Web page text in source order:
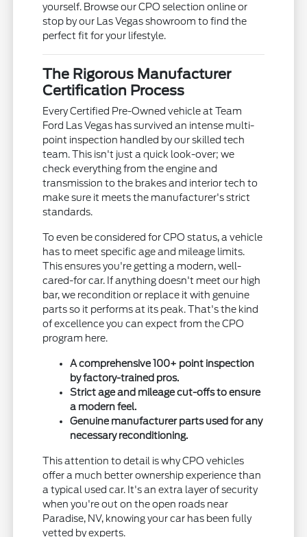
yourself. Browse our CPO selection online or
stop by our Las Vegas showroom to find the
perfect fit for your lifestyle.
The Rigorous Manufacturer
Certification Process
Every Certified Pre-Owned vehicle at Team
Ford Las Vegas has survived an intense multi-
point inspection handled by our skilled tech
team. This isn't just a quick look-over; we
check everything from the engine and
transmission to the brakes and interior tech to
make sure it meets the manufacturer's strict
standards.
To even be considered for CPO status, a vehicle
has to meet specific age and mileage limits.
This ensures you're getting a modern, well-
cared-for car. If anything doesn't meet our high
bar, we recondition or replace it with genuine
parts so it performs at its peak. That's the kind
of excellence you can expect from the CPO
program here.
A comprehensive 100+ point inspection
by factory-trained pros.
Strict age and mileage cut-offs to ensure
a modern feel.
Genuine manufacturer parts used for any
necessary reconditioning.
This attention to detail is why CPO vehicles
offer a much better ownership experience than
a typical used car. It's an extra layer of security
when you're out on the open roads near
Paradise, NV, knowing your car has been fully
vetted by experts.